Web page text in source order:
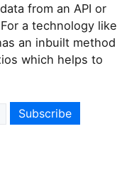
from an API or
a technology like
an inbuilt method
which helps to